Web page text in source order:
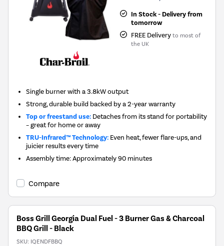
In Stock - Delivery from
tomorrow
FREE Delivery to most of
the UK
Single burner with a 3.8kW output
Strong, durable build backed by a 2-year warranty
Top or freestand use: Detaches from its stand for portability
– great for home or away
TRU-Infrared™ Technology: Even heat, fewer flare-ups, and
juicier results every time
Assembly time: Approximately 90 minutes
Compare
Boss Grill Georgia Dual Fuel - 3 Burner Gas & Charcoal
BBQ Grill - Black
SKU: IQENDFBBQ